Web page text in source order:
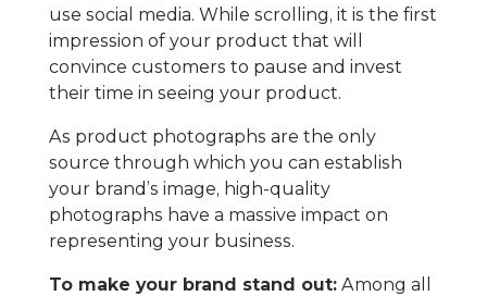
use social media. While scrolling, it is the first
impression of your product that will
convince customers to pause and invest
their time in seeing your product.
As product photographs are the only
source through which you can establish
your brand’s image, high-quality
photographs have a massive impact on
representing your business.
To make your brand stand out:Among all